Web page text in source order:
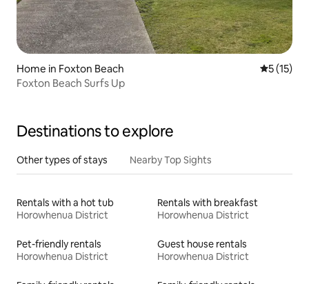
Home in Foxton Beach 5 out of 5
5 (15)
Foxton Beach Surfs Up
Destinations to explore
Other types of stays Nearby Top Sights
Rentals with a hot tub
Horowhenua District
Rentals with breakfast
Horowhenua District
Pet-friendly rentals
Horowhenua District
Guest house rentals
Horowhenua District